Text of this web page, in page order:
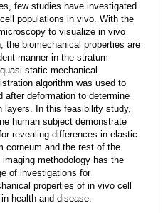
few studies have investigated
populations in vivo. With the
to visualize in vivo
the biomechanical properties are
manner in the stratum
static mechanical
algorithm was used to
after deformation to determine
layers. In this feasibility study,
human subject demonstrate
revealing differences in elastic
corneum and the rest of the
methodology has the
of investigations for
properties of in vivo cell
health and disease.